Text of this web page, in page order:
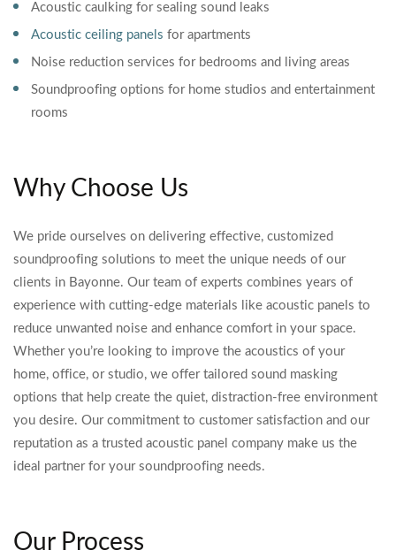
Acoustic caulking for sealing sound leaks
Acoustic ceiling panels for apartments
Noise reduction services for bedrooms and living areas
Soundproofing options for home studios and entertainment
rooms
Why Choose Us
We pride ourselves on delivering effective, customized
soundproofing solutions to meet the unique needs of our
clients in Bayonne. Our team of experts combines years of
experience with cutting-edge materials like acoustic panels to
reduce unwanted noise and enhance comfort in your space.
Whether you’re looking to improve the acoustics of your
home, office, or studio, we offer tailored sound masking
options that help create the quiet, distraction-free environment
you desire. Our commitment to customer satisfaction and our
reputation as a trusted acoustic panel company make us the
ideal partner for your soundproofing needs.
Our Process